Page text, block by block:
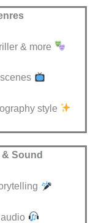
& more
style
Sound